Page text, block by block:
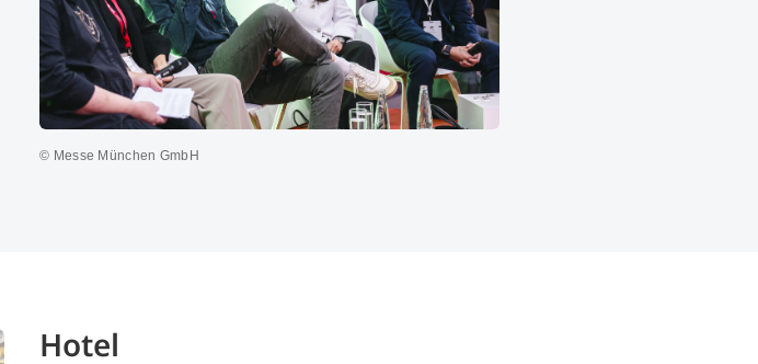
© Messe München GmbH
Hotel